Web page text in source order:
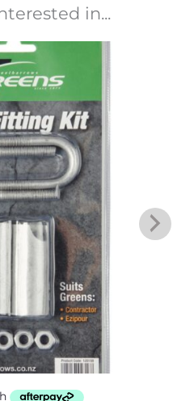
in...